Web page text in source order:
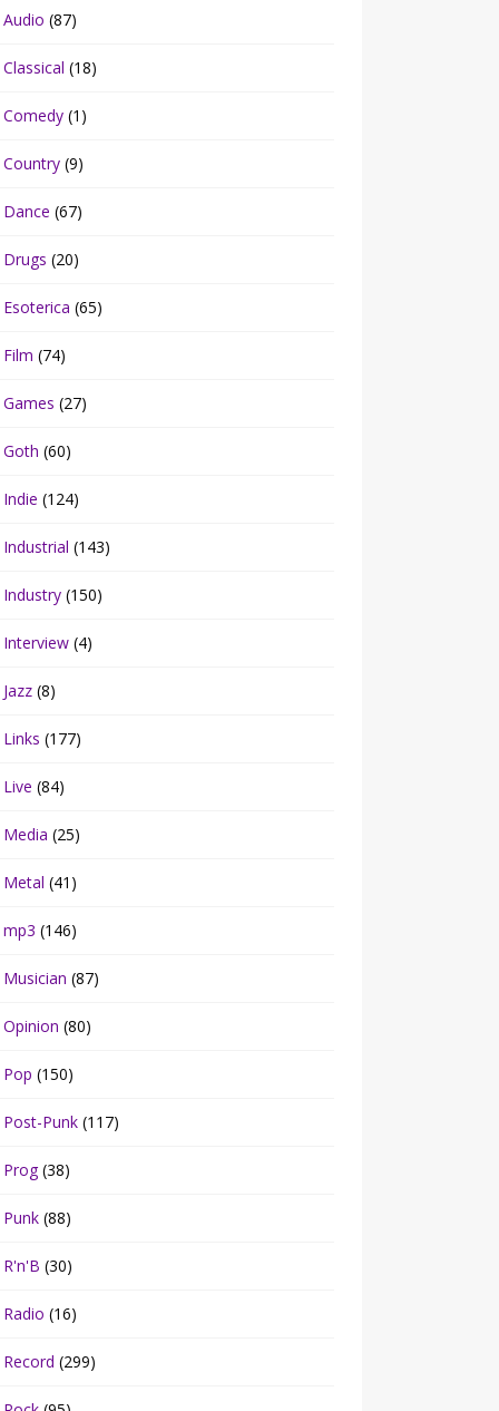
Audio (87)
Classical (18)
Comedy (1)
Country (9)
Dance (67)
Drugs (20)
Esoterica (65)
Film (74)
Games (27)
Goth (60)
Indie (124)
Industrial (143)
Industry (150)
Interview (4)
Jazz (8)
Links (177)
Live (84)
Media (25)
Metal (41)
mp3 (146)
Musician (87)
Opinion (80)
Pop (150)
Post-Punk (117)
Prog(38)
Punk (88)
R'n'B (30)
Radio (16)
Record (299)